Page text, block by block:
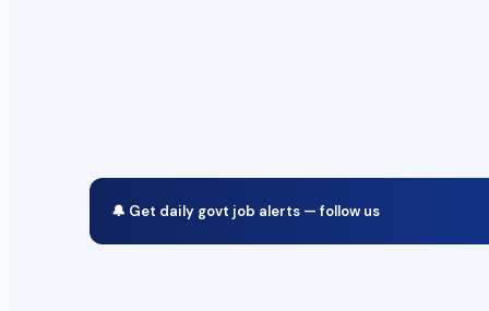
🔔 Get daily govt job alerts — follow us